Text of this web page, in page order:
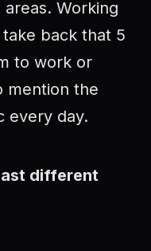
Working
back that 5
to work or
mention the
every day.
different